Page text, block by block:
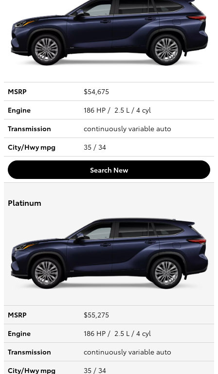
MSRP
$54,675
Engine
186 HP / 2.5 L / 4 cyl
Transmission
continuously variable auto
City/Hwympg 35 / 34
Search New
Platinum
MSRP
$55,275
Engine
186 HP / 2.5 L / 4 cyl
Transmission
continuously variable auto
City/Hwympg 35 / 34